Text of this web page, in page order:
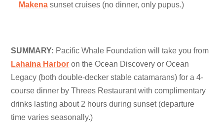
Makena sunset cruises (no dinner, only pupus.)
SUMMARY: Pacific Whale Foundation will take you from
Lahaina Harbor on the Ocean Discovery or Ocean
Legacy (both double-decker stable catamarans) for a 4-
course dinner by Threes Restaurant with complimentary
drinks lasting about 2 hours during sunset (departure
time varies seasonally.)